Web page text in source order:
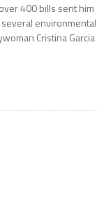
400 bills sent him
environmental
Cristina Garcia